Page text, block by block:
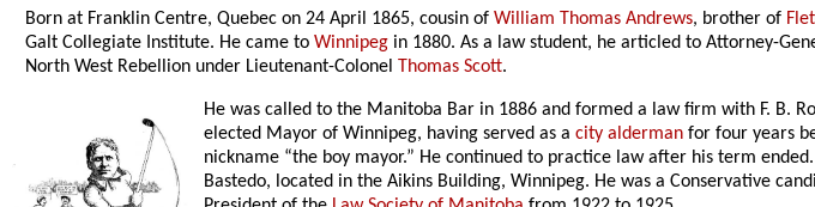
Born at Franklin Centre, Quebec on 24 April 1865, cousin ofWilliam Thomas Andrews, brother of
Galt Collegiate Institute. He came toWinnipeg in 1880. As a law student, he articled to Attorney-
North West Rebellion under Lieutenant-Colonel Thomas Scott.
He was called to the Manitoba Bar in 1886 and formed a law firm with F. B.
elected Mayor of Winnipeg, having served as a city alderman for four years
nickname “the boy mayor.” He continued to practice law after his term
Bastedo, located in the Aikins Building, Winnipeg. He was a Conservative